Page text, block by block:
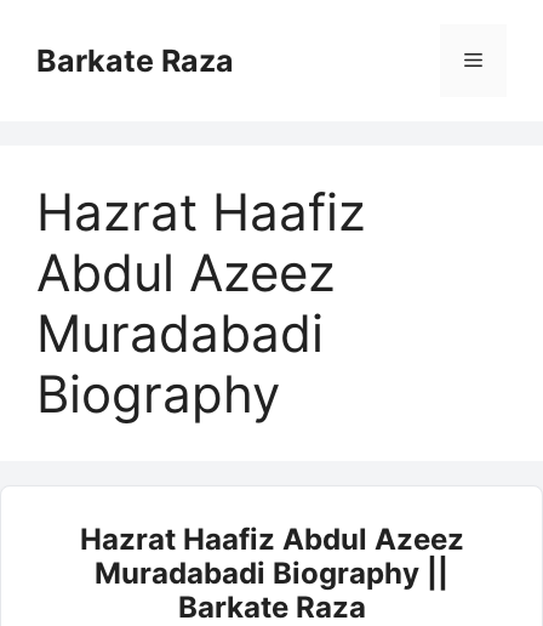
contentBarkate Raza Menu
Hazrat Haafiz
Abdul Azeez
Muradabadi
Biography
Hazrat Haafiz Abdul Azeez
Muradabadi Biography ||
Barkate Raza